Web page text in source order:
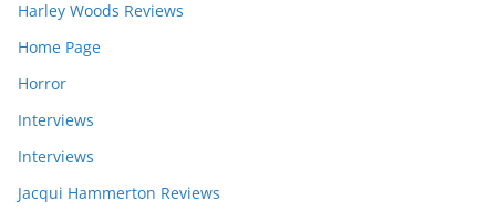
Harley Woods Reviews
Home Page
Horror
Interviews
Interviews
Jacqui Hammerton Reviews